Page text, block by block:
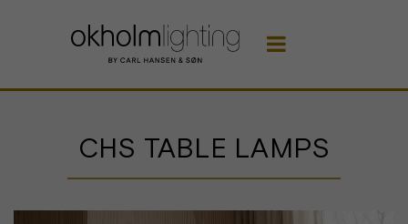

CHS TABLE LAMPS